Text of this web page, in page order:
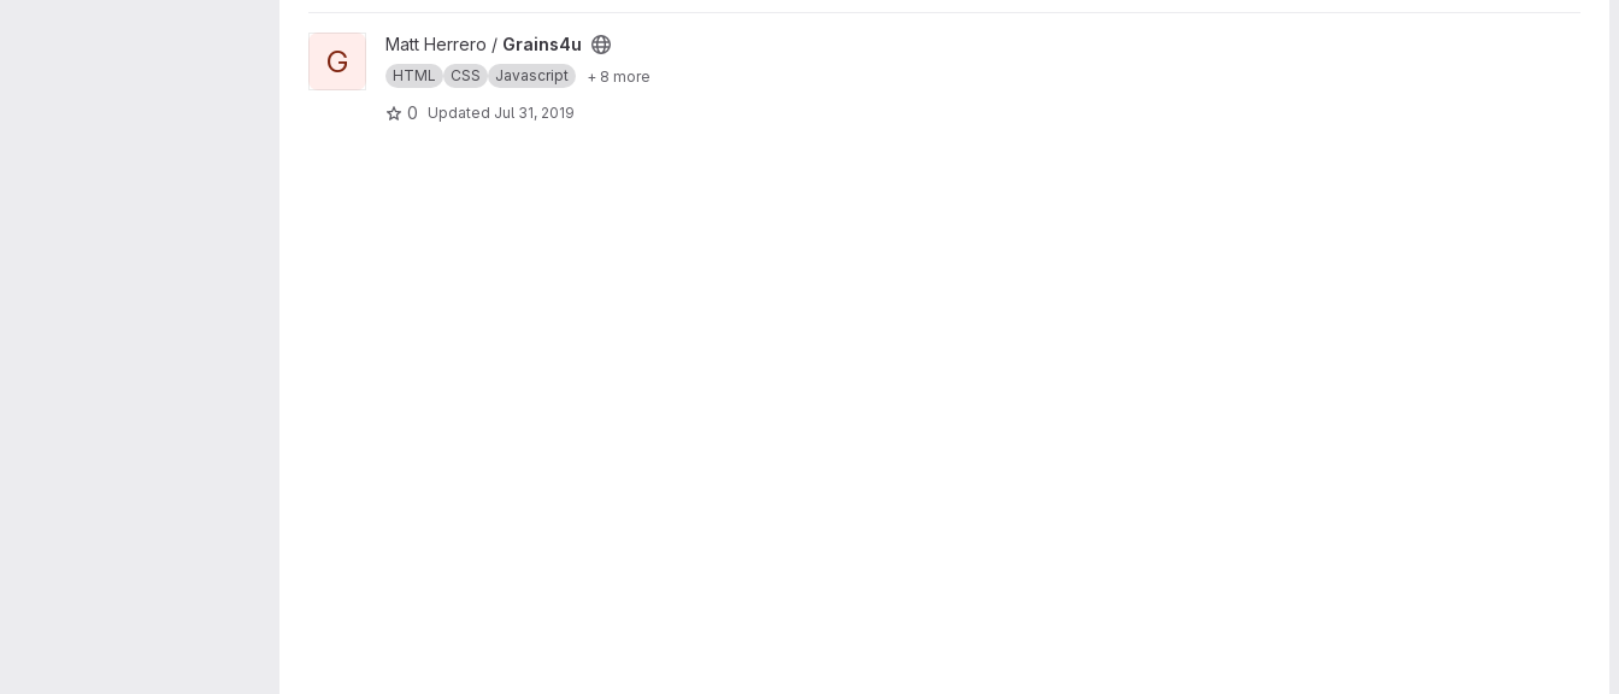
View Grains4u project
G Matt Herrero / Grains4u
HTML CSS Javascript + 8 more
0 Updated Jul 31, 2019